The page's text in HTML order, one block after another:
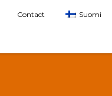
Contact Suomi